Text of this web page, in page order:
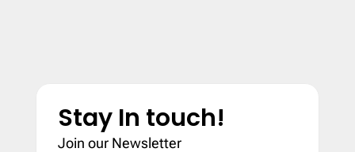
Stay In touch!
Join our Newsletter